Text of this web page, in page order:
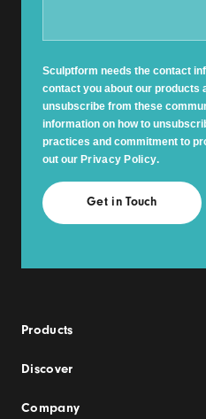
Sculptform needs the contact
contact you about our products
unsubscribe from these
information on how to
practices and commitment to
out our Privacy Policy.
Products
Discover
Company